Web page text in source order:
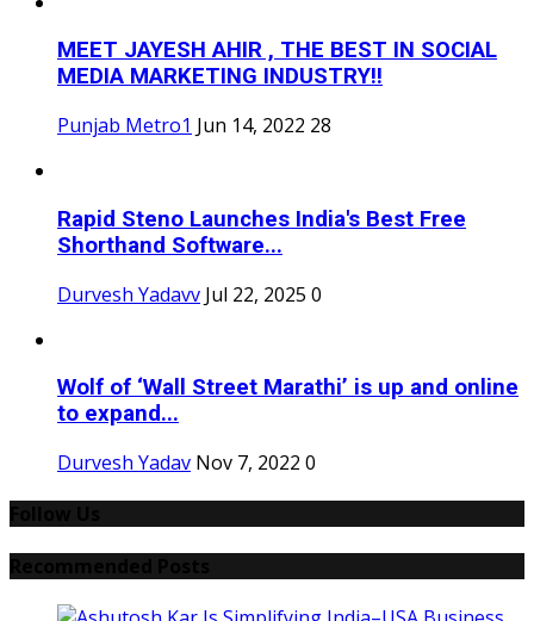
MEET JAYESH AHIR , THE BEST IN SOCIAL
MEDIA MARKETING INDUSTRY!!
Punjab Metro1 Jun 14, 2022 28
Rapid Steno Launches India's Best Free
Shorthand Software...
Durvesh Yadavv Jul 22, 2025 0
Wolf of ‘Wall Street Marathi’ is up and online
to expand...
Durvesh Yadav Nov 7, 2022 0